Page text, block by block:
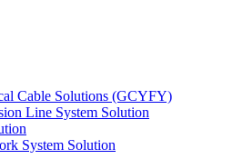
Cable Solutions (GCYFY)
Line System Solution
System Solution